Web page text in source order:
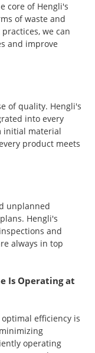
core of Hengli's
of waste and
we can
and improve
of quality. Hengli's
into every
initial material
product meets
unplanned
Hengli's
and
always in top
Is Operating at
efficiency is
operating